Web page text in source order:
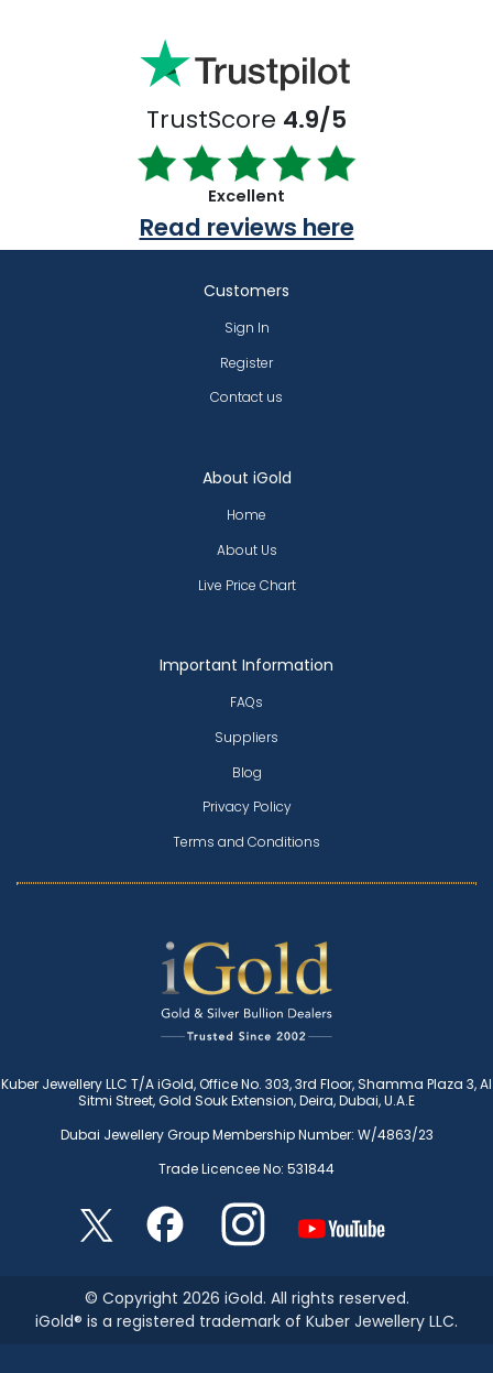
TrustScore 4.9/5
Excellent
Read reviews here
About iGold
Home
About Us
Live Price Chart
Important Information
FAQs
Suppliers
Blog
Privacy Policy
Terms and Conditions
Customers
Sign In
Register
Contact us
Kuber Jewellery LLC T/A iGold, Office No. 303, 3rd Floor, Shamma Plaza 3, Al
Sitmi Street, Gold Souk Extension, Deira, Dubai, U.A.E
Dubai Jewellery Group Membership Number: W/4863/23
Trade Licencee No: 531844
© Copyright 2026 iGold. All rights reserved.
iGold® is a registered trademark of Kuber Jewellery LLC.